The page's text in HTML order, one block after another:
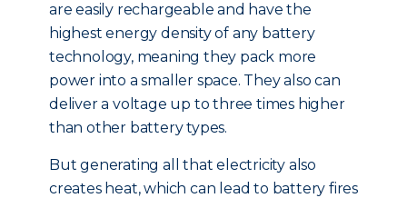
are easily rechargeable and have the
highest energy density of any battery
technology, meaning they pack more
power into a smaller space. They also can
deliver a voltage up to three times higher
than other battery types.
But generating all that electricity also
creates heat, which can lead to battery fires